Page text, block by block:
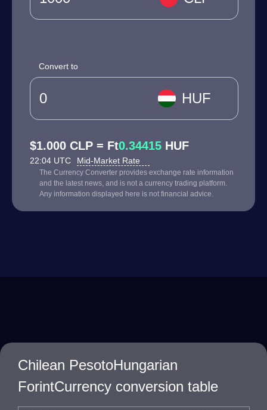
Convert to
HUF
$1.000 CLP = Ft0.34415 HUF
22:04 UTC Mid-Market Rate
The Currency Converter provides exchange rate information
and the latest news, and is not a currency trading platform.
Any information displayed here is not financial advice.
Chilean PesotoHungarian
ForintCurrency conversion table